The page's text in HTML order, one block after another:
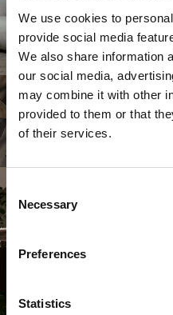
We use cookies to
provide social media
We also share information
our social media,
may combine it with other
provided to them or that
of their services.
Consent
Selection
Necessary
Preferences
Statistics